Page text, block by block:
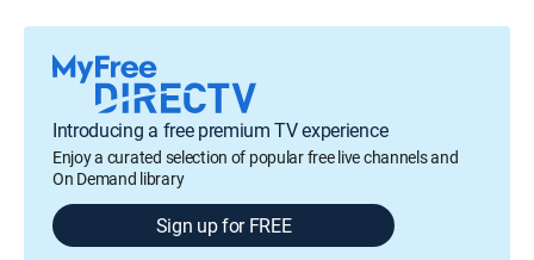
Introducing a free premium TV experience
Enjoy a curated selection of popular free live channels and
On Demand library
Sign up for FREE